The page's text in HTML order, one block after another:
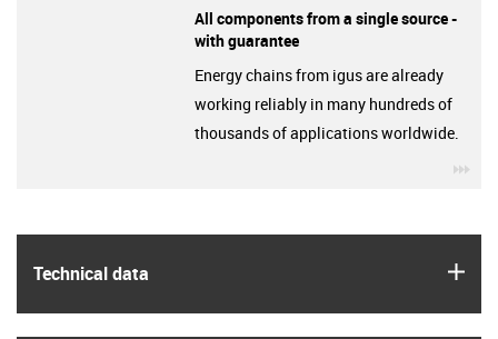
Technical data
All components from a single source -
with guarantee
Energy chains from igus are already
working reliably in many hundreds of
thousands of applications worldwide.